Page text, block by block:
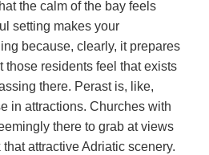
the calm of the bay feels
setting makes your
because, clearly, it prepares
those residents feel that exists
there. Perast is, like,
in attractions. Churches with
there to grab at views
attractive Adriatic scenery.